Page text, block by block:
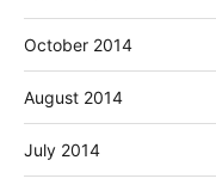
October 2014
August 2014
July 2014